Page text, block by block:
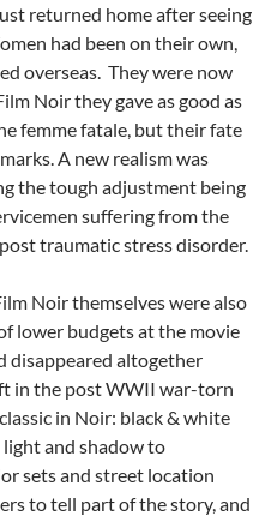
returned home after seeing
had been on their own,
overseas. They were now
Noir they gave as good as
femme fatale, but their fate
A new realism was
the tough adjustment being
suffering from the
traumatic stress disorder.
Noir themselves were also
lower budgets at the movie
disappeared altogether
in the post WWII war-torn
in Noir: black & white
and shadow to
sets and street location
to tell part of the story, and